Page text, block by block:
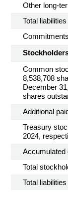
Other long-
Total liabilities
Common
8,538,708
December
shares
Additional
Treasury
2024,
Accumulated
Total
Total